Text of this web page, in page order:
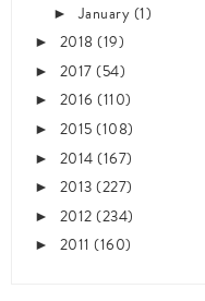
►January(1)
► 2018(19)
► 2017(54)
► 2016 (110)
► 2015(108)
► 2014(167)
► 2013(227)
► 2012(234)
► 2011 (160)